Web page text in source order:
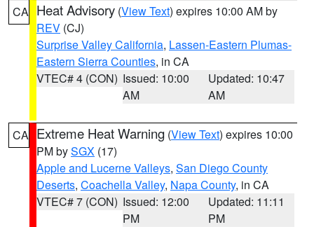
CA Heat Advisory (View Text) expires 10:00 AM by
REV (CJ)
Surprise Valley California, Lassen-Eastern Plumas-
Eastern Sierra Counties, in CA
VTEC# 4 (CON) Issued: 10:00
AM
Updated: 10:47
AM
CA Extreme Heat Warning (View Text) expires 10:00
PM bySGX (17)
Apple and Lucerne Valleys, San Diego County
Deserts, Coachella Valley, Napa County, in CA
VTEC# 7 (CON) Issued: 12:00
PM
Updated: 11:11
PM